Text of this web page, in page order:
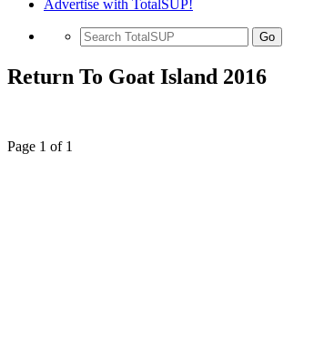
Advertise with TotalSUP!
Go
Return To Goat Island 2016
Page 1 of 1